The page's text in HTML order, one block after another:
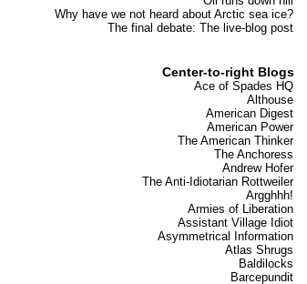
Why have we not heard about Arctic sea ice?
The final debate: The live-blog post
Center-to-right Blogs
Ace of Spades HQ
Althouse
American Digest
American Power
The American Thinker
The Anchoress
Andrew Hofer
The Anti-Idiotarian Rottweiler
Argghhh!
Armies of Liberation
Assistant Village Idiot
Asymmetrical Information
Atlas Shrugs
Baldilocks
Barcepundit